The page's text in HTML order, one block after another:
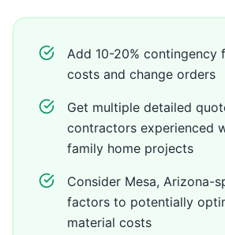
Add 10-20% contingency
costs and change orders
Get multiple detailed
contractors experienced
family home projects
Consider Mesa, Arizona-
factors to potentially
material costs